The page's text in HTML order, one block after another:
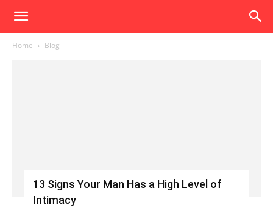
Home Blog
13 Signs Your Man Has a High Level of
Intimacy